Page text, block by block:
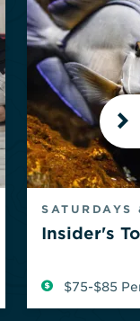
SATURDAYS
Insider's
$75-$85